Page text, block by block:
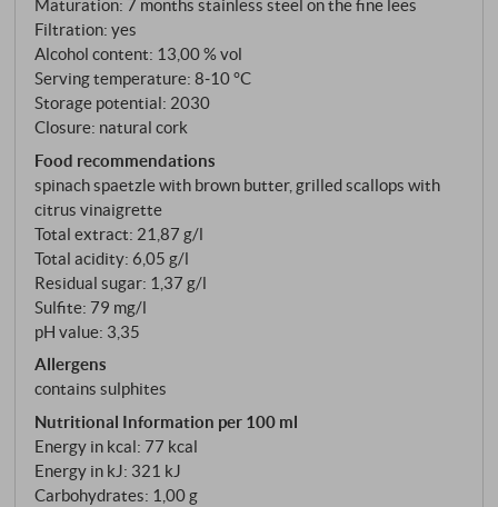
Maturation: 7 months stainless steel on the fine lees
Filtration: yes
Alcohol content: 13,00 % vol
Serving temperature: 8‑10 °C
Storage potential: 2030
Closure: natural cork
Food recommendations
spinach spaetzle with brown butter, grilled scallops with
citrus vinaigrette
Total extract: 21,87 g/l
Total acidity: 6,05 g/l
Residual sugar: 1,37 g/l
Sulfite: 79 mg/l
pH value: 3,35
Allergens
contains sulphites
Nutritional Information per 100 ml
Energy in kcal: 77 kcal
Energy in kJ: 321 kJ
Carbohydrates: 1,00 g